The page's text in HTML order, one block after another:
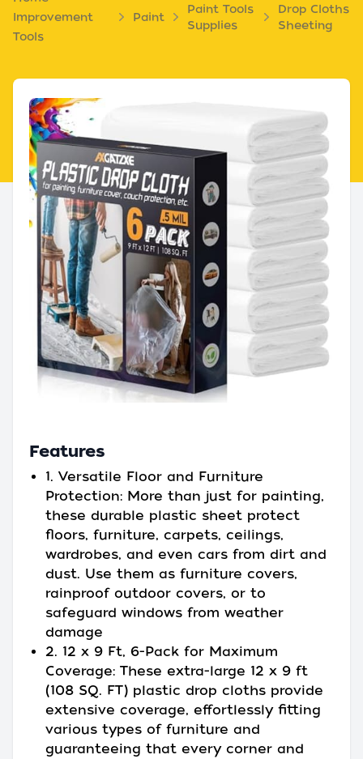
Improvement
Tools
Paint
Paint Tools
Supplies
Drop Cloths
Sheeting
Features
1. Versatile Floor and Furniture
Protection: More than just for painting,
these durable plastic sheet protect
floors, furniture, carpets, ceilings,
wardrobes, and even cars from dirt and
dust. Use them as furniture covers,
rainproof outdoor covers, or to
safeguard windows from weather
damage
2. 12 x 9 Ft, 6-Pack for Maximum
Coverage: These extra-large 12 x 9 ft
(108 SQ. FT) plastic drop cloths provide
extensive coverage, effortlessly fitting
various types of furniture and
guaranteeing that every corner and